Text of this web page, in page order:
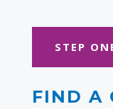
STEP
FIND A